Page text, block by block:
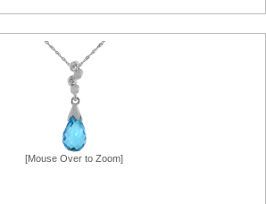
[Mouse Over to Zoom]